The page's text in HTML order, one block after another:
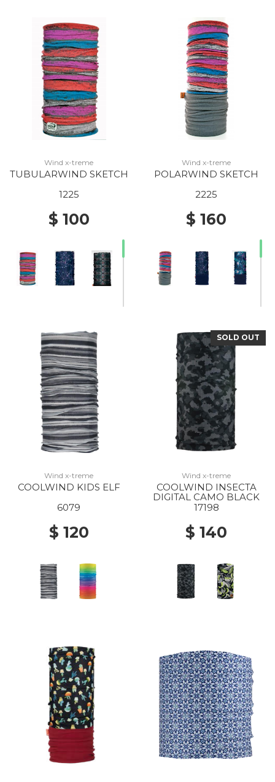
Wind x-treme
TUBULARWIND SKETCH
1225
$ 100
Wind x-treme
POLARWIND SKETCH
2225
$ 160
20% Off
Wind x-treme
COOLWIND KIDS ELF
6079
$ 120
SOLD OUT
Wind x-treme
COOLWIND INSECTA
DIGITAL CAMO BLACK
17198
$ 140